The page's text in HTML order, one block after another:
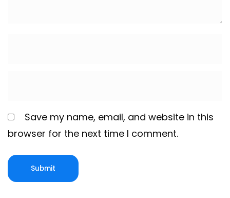
Save my name, email, and website in this
browser for the next time I comment.